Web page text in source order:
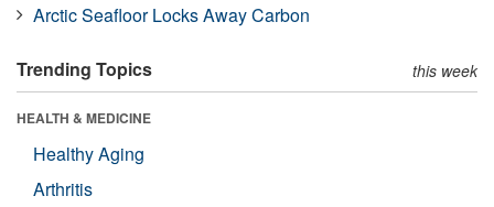
Arctic Seafloor Locks Away Carbon
Trending Topics this week
HEALTH & MEDICINE
Healthy Aging
Arthritis